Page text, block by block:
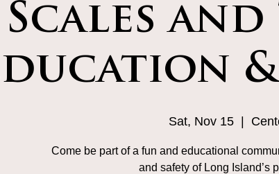
Scales
Sat, Nov 15
Come be part of a fun and educational
and safety of Long Island’s